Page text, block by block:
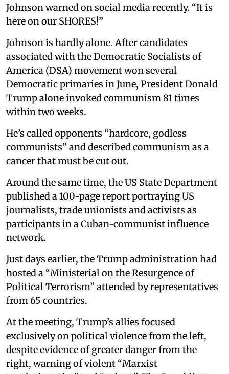
Johnson warned on social media recently. “It is
here on our SHORES!”
Johnson is hardly alone. After candidates
associated with the Democratic Socialists of
America (DSA) movement won several
Democratic primaries in June, President Donald
Trump alone invoked communism 81 times
within two weeks.
He’s called opponents “hardcore, godless
communists” and described communism as a
cancer that must be cut out.
Around the same time, the US State Department
published a 100-page report portraying US
journalists, trade unionists and activists as
participants in a Cuban-communist influence
network.
Just days earlier, the Trump administration had
hosted a “Ministerial on the Resurgence of
Political Terrorism” attended by representatives
from 65 countries.
At the meeting, Trump’s allies focused
exclusively on political violence from the left,
despite evidence of greater danger from the
right, warning of violent “Marxist